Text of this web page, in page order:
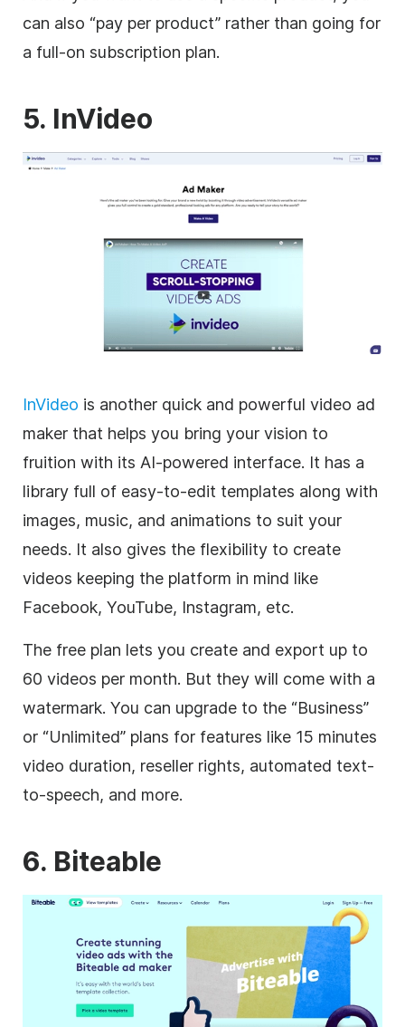
can also “pay per product” rather than going for
a full-on subscription plan.
5. InVideo
InVideo is another quick and powerful video ad
maker that helps you bring your vision to
fruition with its AI-powered interface. It has a
library full of easy-to-edit templates along with
images, music, and animations to suit your
needs. It also gives the flexibility to create
videos keeping the platform in mind like
Facebook, YouTube, Instagram, etc.
The free plan lets you create and export up to
60 videos per month. But they will come with a
watermark. You can upgrade to the “Business”
or “Unlimited” plans for features like 15 minutes
video duration, reseller rights, automated text-
to-speech, and more.
6. Biteable